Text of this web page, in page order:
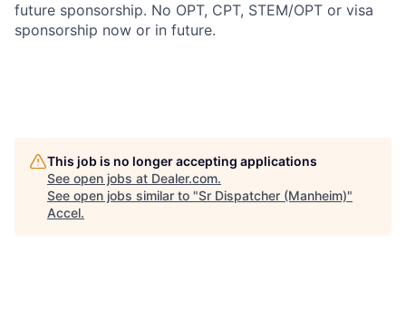
future sponsorship. No OPT, CPT, STEM/OPT or visa
sponsorship now or in future.
This job is no longer accepting applications
See open jobs at Dealer.com.
See open jobs similar to "Sr Dispatcher (Manheim)"
Accel.